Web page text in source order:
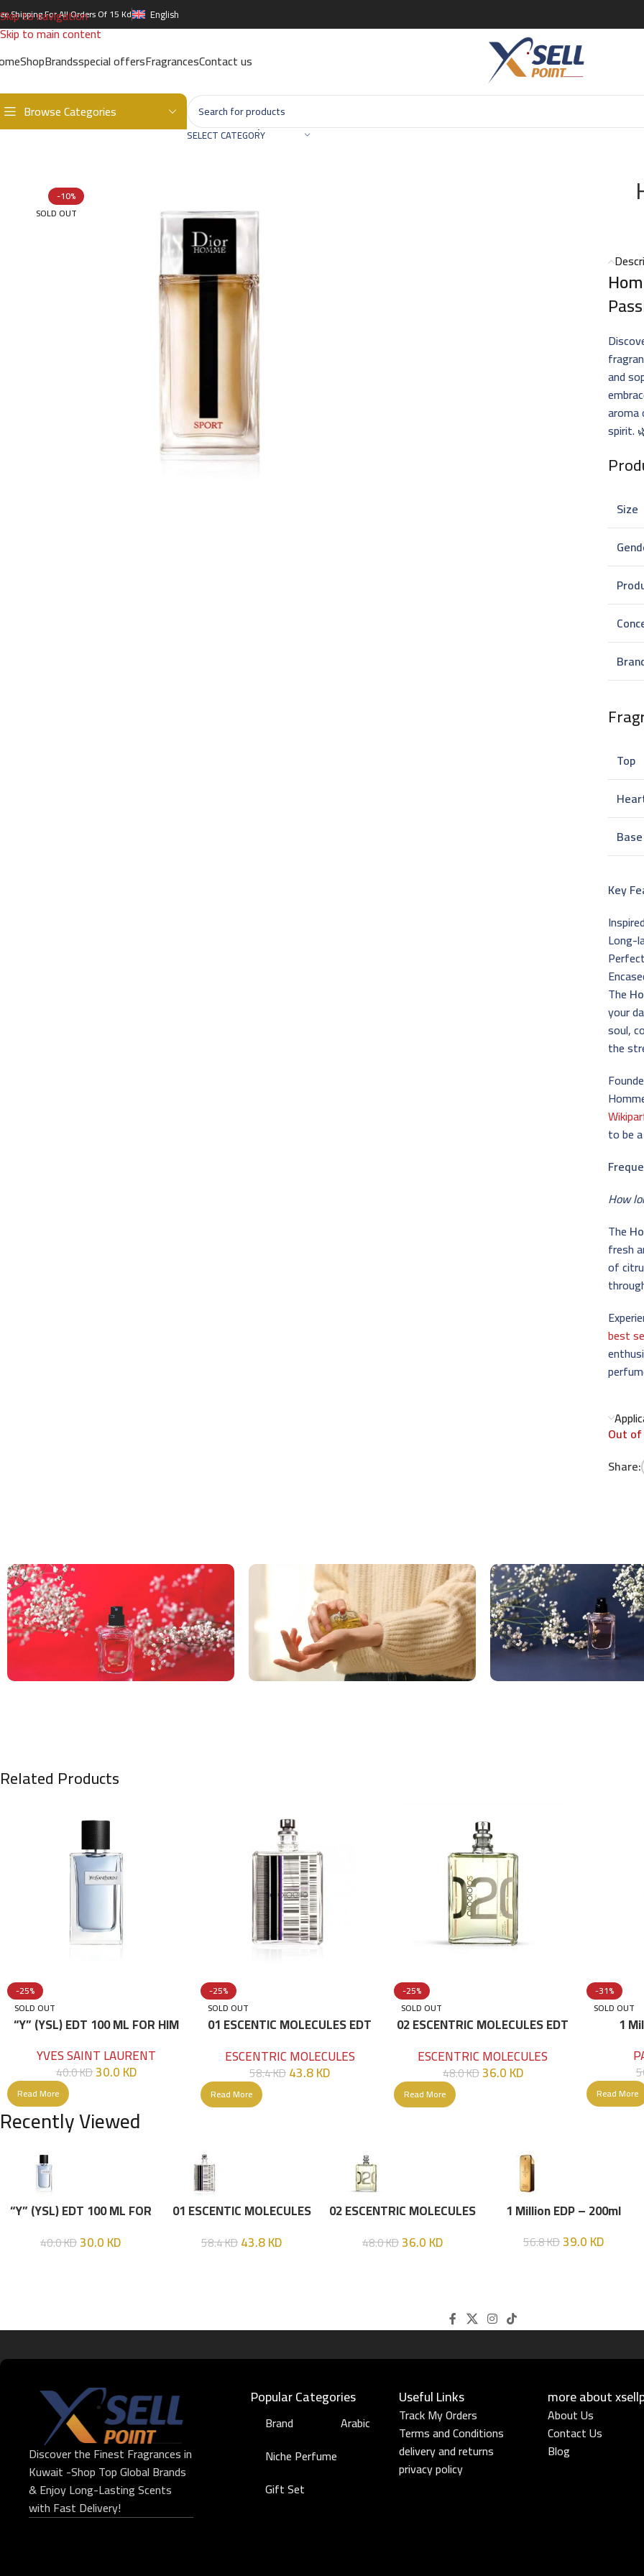
Skip to navigation
Skip to main content
Shipping For All Orders Of 15 Kd English
ShopBrandsspecial offersFragrancesContact us
Browse Categories
SELECT CATEGORY
Home/Brands/International Brands/DIOR/Homme Sport EDT – 125ml
-10%
SOLD OUT
and
spirit.
Size
Top
Base
Key
Long-
The
your
soul,
the
to be
How
The
fresh
of
best
Out
Share:
Related Products
-25%
SOLD OUT
“Y” (YSL) EDT 100 ML FOR HIM
YVES SAINT LAURENT
40.0KD30.0KD
Read More
-25%
SOLD OUT
01 ESCENTIC MOLECULES EDT
ESCENTRIC MOLECULES
58.4KD43.8KD
Read More
-25%
SOLD OUT
02 ESCENTRIC MOLECULES EDT
ESCENTRIC MOLECULES
48.0KD36.0KD
Read More
-31%
SOLD OUT
1
Read More
Recently Viewed
“Y” (YSL) EDT 100 ML FOR
40.0KD30.0KD
01 ESCENTIC MOLECULES
58.4KD43.8KD
02 ESCENTRIC MOLECULES
48.0KD36.0KD
1 Million EDP – 200ml
56.8KD39.0KD
Discover the Finest Fragrances in
Kuwait -Shop Top Global Brands
& Enjoy Long-Lasting Scents
with Fast Delivery!
Popular Categories
Brand
Arabic
Niche Perfume
Gift Set
Useful Links​
Track My Orders
Terms and Conditions
delivery and returns
privacy policy
more about
About Us
Contact Us
Blog